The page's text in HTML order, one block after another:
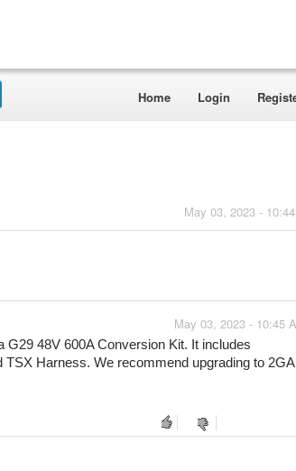
Home Login
May 03, 2023 -
May 03, 2023 - 10:45
G29 48V 600A Conversion Kit. It includes
Harness. We recommend upgrading to 2GA